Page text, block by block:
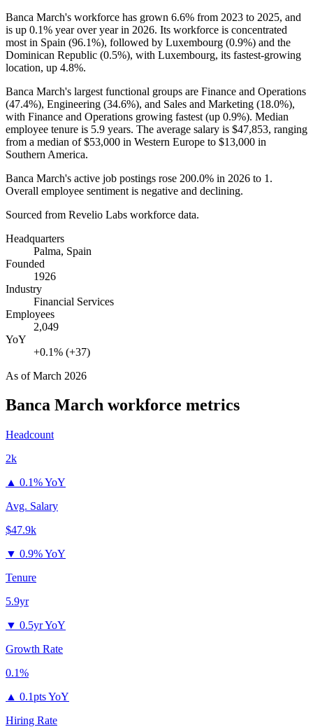
Banca March's workforce has grown 6.6% from 2023 to 2025, and
is up 0.1% year over year in 2026. Its workforce is concentrated
most in Spain (96.1%), followed by Luxembourg (0.9%) and the
Dominican Republic (0.5%), with Luxembourg, its fastest-growing
location, up 4.8%.
Banca March's largest functional groups are Finance and Operations
(47.4%), Engineering (34.6%), and Sales and Marketing (18.0%),
with Finance and Operations growing fastest (up 0.9%). Median
employee tenure is 5.9 years. The average salary is $47,853, ranging
from a median of$53,000 in Western Europe to $13,000 in
Southern America.
Banca March's active job postings rose 200.0% in 2026 to 1 .
Overall employee sentiment is negative and declining.
Sourced from Revelio Labs workforce data.
Headquarters
Palma, Spain
Founded
1926
Industry
Financial Services
Employees
2,049
YoY
+0.1% (+37)
As ofMarch 2026
Banca March workforce metrics
Headcount
2k
▲ 0.1% YoY
Avg. Salary
$47.9k
▼ 0.9% YoY
Tenure
5.9yr
▼ 0.5yr YoY
Growth Rate
0.1%
▲ 0.1pts YoY
Hiring Rate